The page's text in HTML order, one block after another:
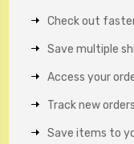
Check out
Save multiple
Access your
Track new orders
Save items to